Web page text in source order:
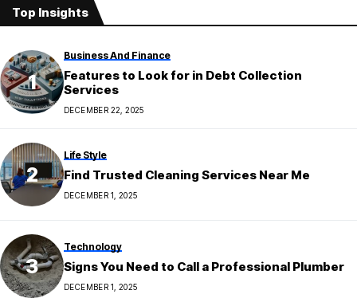
Top Insights
Business And Finance
Features to Look for in Debt Collection
Services
DECEMBER 22, 2025
Life Style
Find Trusted Cleaning Services Near Me
DECEMBER 1, 2025
Technology
Signs You Need to Call a Professional Plumber
DECEMBER 1, 2025